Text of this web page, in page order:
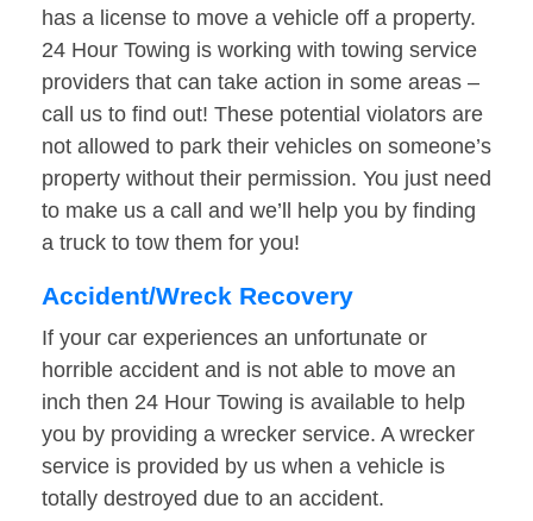
has a license to move a vehicle off a property.
24 Hour Towing is working with towing service
providers that can take action in some areas –
call us to find out! These potential violators are
not allowed to park their vehicles on someone’s
property without their permission. You just need
to make us a call and we’ll help you by finding
a truck to tow them for you!
Accident/Wreck Recovery
If your car experiences an unfortunate or
horrible accident and is not able to move an
inch then 24 Hour Towing is available to help
you by providing a wrecker service. A wrecker
service is provided by us when a vehicle is
totally destroyed due to an accident.